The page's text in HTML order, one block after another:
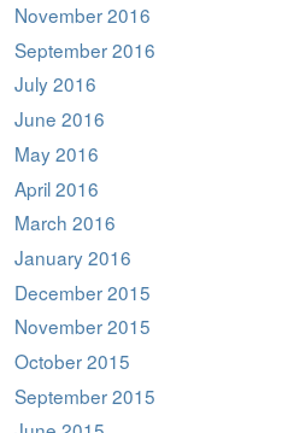
November 2016
September 2016
July 2016
June 2016
May 2016
April 2016
March 2016
January 2016
December 2015
November 2015
October 2015
September 2015